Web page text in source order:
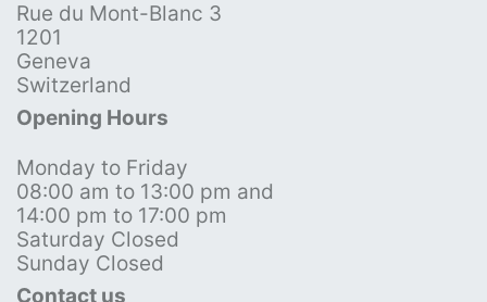
Rue du Mont-Blanc 3
1201
Geneva
Switzerland
Opening Hours
Monday to Friday
08:00 am to 13:00 pm and
14:00 pm to 17:00 pm
Saturday Closed
Sunday Closed
Contact us